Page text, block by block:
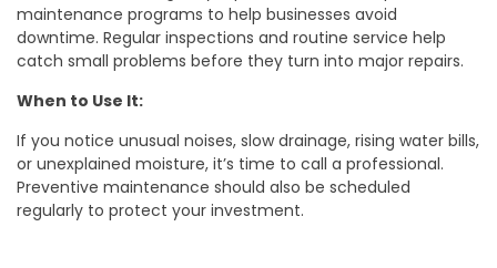
maintenance programs to help businesses avoid
downtime. Regular inspections and routine service help
catch small problems before they turn into major repairs.
When to Use It:
If you notice unusual noises, slow drainage, rising water bills,
or unexplained moisture, it’s time to call a professional.
Preventive maintenance should also be scheduled
regularly to protect your investment.